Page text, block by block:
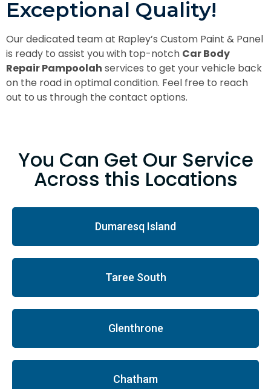
Exceptional Quality!
Our dedicated team at Rapley’s Custom Paint & Panel
is ready to assist you with top-notch Car Body
Repair Pampoolah services to get your vehicle back
on the road in optimal condition. Feel free to reach
out to us through the contact options.
You Can Get Our Service
Across this Locations
Dumaresq Island
Taree South
Glenthrone
Chatham